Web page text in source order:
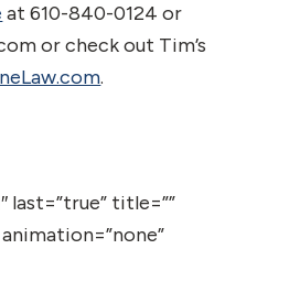
at 610-840-0124 or
or check out Tim’s
.
last=”true” title=””